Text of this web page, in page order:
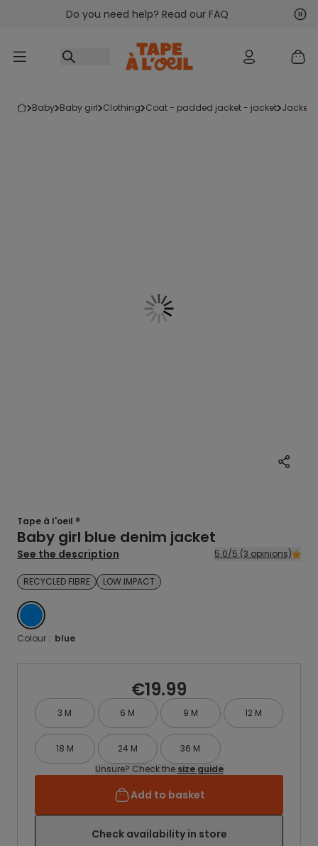
Go to contentDo you need help? Read our FAQ
baby baby girl clothing coat - padded jacket - jacket jacket
Tape à l'oeil ®
Baby girl blue denim jacket
See the description 5.0/5 (3 opinions)
RECYCLED FIBRE LOW IMPACT
BLUE
Colour : blue
€19.99
3 M 6 M 9 M 12 M
18 M 24 M
36 M
Unsure? Check the size guide
Add to basket
Check availability in store